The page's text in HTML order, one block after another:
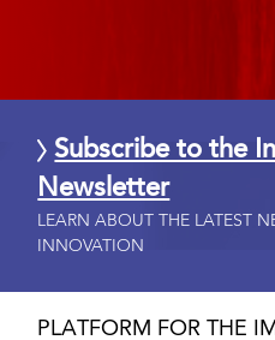
Subscribe to the
Newsletter
LEARN ABOUT THE LATEST
INNOVATION
PLATFORM FOR THE